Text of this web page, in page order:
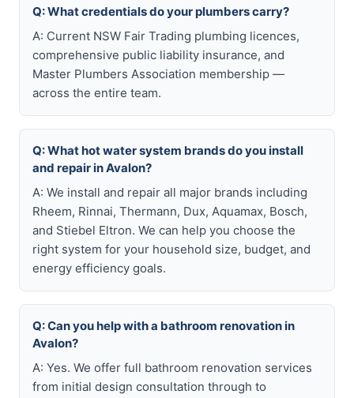
Q: What credentials do your plumbers carry?
A: Current NSW Fair Trading plumbing licences,
comprehensive public liability insurance, and
Master Plumbers Association membership —
across the entire team.
Q: What hot water system brands do you install
and repair in Avalon?
A: We install and repair all major brands including
Rheem, Rinnai, Thermann, Dux, Aquamax, Bosch,
and Stiebel Eltron. We can help you choose the
right system for your household size, budget, and
energy efficiency goals.
Q: Can you help with a bathroom renovation in
Avalon?
A: Yes. We offer full bathroom renovation services
from initial design consultation through to